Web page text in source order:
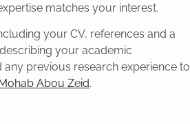
matches your interest.
your CV, references and a
your academic
previous research experience to
Abou Zeid.